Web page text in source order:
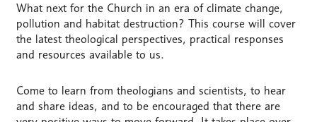
What next for the Church in an era of climate change,
pollution and habitat destruction? This course will cover
the latest theological perspectives, practical responses
and resources available to us.
Come to learn from theologians and scientists, to hear
and share ideas, and to be encouraged that there are